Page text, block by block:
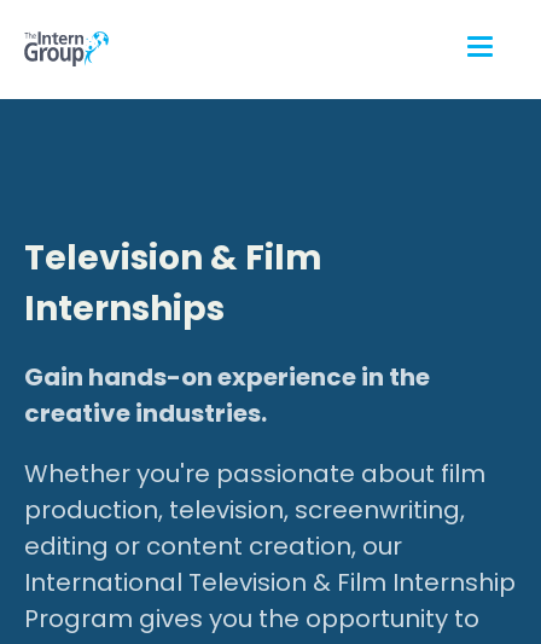
Television & Film
Internships
Gain hands-on experience in the
creative industries.
Whether you're passionate about film
production, television, screenwriting,
editing or content creation, our
International Television & Film Internship
Program gives you the opportunity to